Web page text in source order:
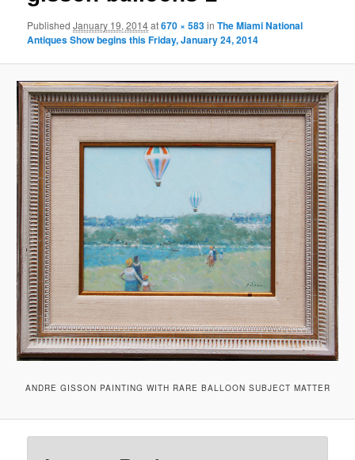
PublishedJanuary 19, 2014at670 × 583inThe Miami National
Antiques Show begins this Friday, January 24, 2014
ANDRE GISSON PAINTING WITH RARE BALLOON SUBJECT MATTER